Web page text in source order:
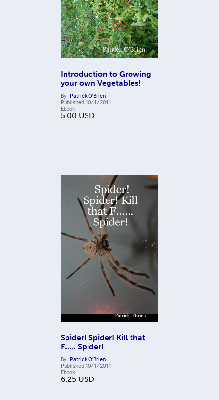
Introduction to Growing
your own Vegetables!
By Patrick O'Brien
Published 10/1/2011
Ebook
5.00 USD
Spider! Spider! Kill that
F...... Spider!
By Patrick O'Brien
Published 10/1/2011
Ebook
6.25 USD